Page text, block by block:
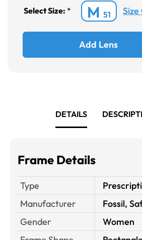
Select Size: * M 51 Size
Add Lens
DETAILS
Frame Details
Type
Manufacturer
Fossil,
Gender
Women